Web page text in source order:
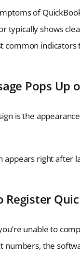
of
typically shows
common indicators
Pops Up
is the
appears right after
unable to
numbers, the